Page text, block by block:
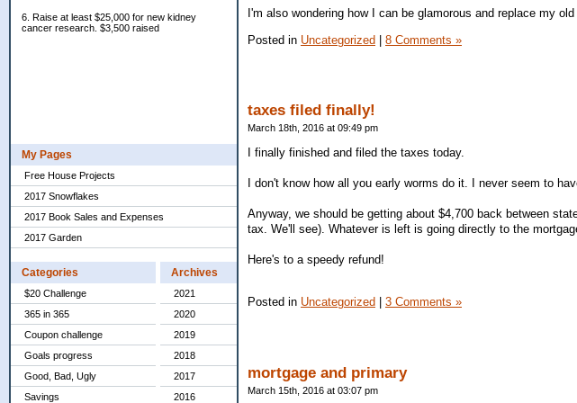
6. Raise at least $25,000 for new kidney
cancer research. $3,500 raised
My Pages
Free House Projects
2017 Snowflakes
2017 Book Sales and Expenses
2017 Garden
Categories
$20 Challenge
365 in 365
Coupon challenge
Goals progress
Good, Bad, Ugly
Savings
Archives
2021
2020
2019
2018
2017
2016
I'm also wondering how I can be glamorous and replace my
Posted in Uncategorized | 8 Comments »
taxes filed finally!
March 18th, 2016 at 09:49 pm
I finally finished and filed the taxes today.
I don't know how all you early worms do it. I never seem to
Anyway, we should be getting about $4,700 back between
tax. We'll see). Whatever is left is going directly to the
Here's to a speedy refund!
Posted in Uncategorized 3 Comments »
mortgage and primary
March 15th, 2016 at 03:07 pm